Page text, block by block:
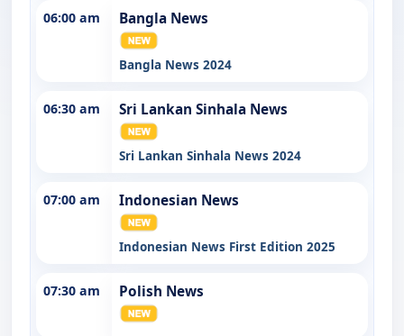
06:00 am Bangla News
Bangla News 2024
06:30 am Sri Lankan Sinhala News
Sri Lankan Sinhala News 2024
07:00 am Indonesian News
Indonesian News First Edition 2025
07:30 am Polish News